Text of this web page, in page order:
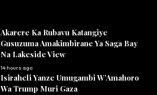
Akarere Ka Rubavu Katangiye
Gusuzuma Amakimbirane Ya Saga Bay
Na Lakeside View
14 hours ago
Isiraheli Yanze Umugambi W’Amahoro
Wa Trump Muri Gaza